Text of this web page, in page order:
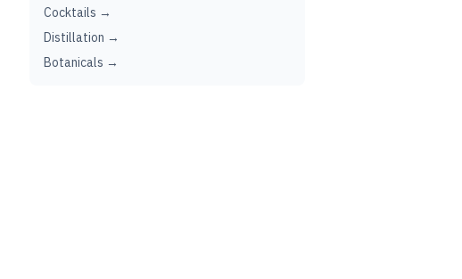
Cocktails →
Distillation →
Botanicals →